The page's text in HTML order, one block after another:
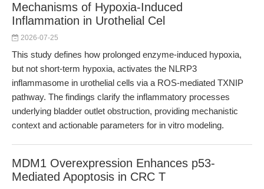
Mechanisms of Hypoxia-Induced
Inflammation in Urothelial Cel
2026-07-25
This study defines how prolonged enzyme-induced hypoxia,
but not short-term hypoxia, activates the NLRP3
inflammasome in urothelial cells via a ROS-mediated TXNIP
pathway. The findings clarify the inflammatory processes
underlying bladder outlet obstruction, providing mechanistic
context and actionable parameters for in vitro modeling.
MDM1 Overexpression Enhances p53-
Mediated Apoptosis in CRC T